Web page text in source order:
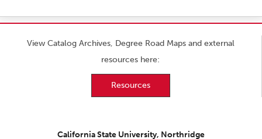
View Catalog Archives, Degree Road Maps and external
resources here:
Resources
California State University, Northridge